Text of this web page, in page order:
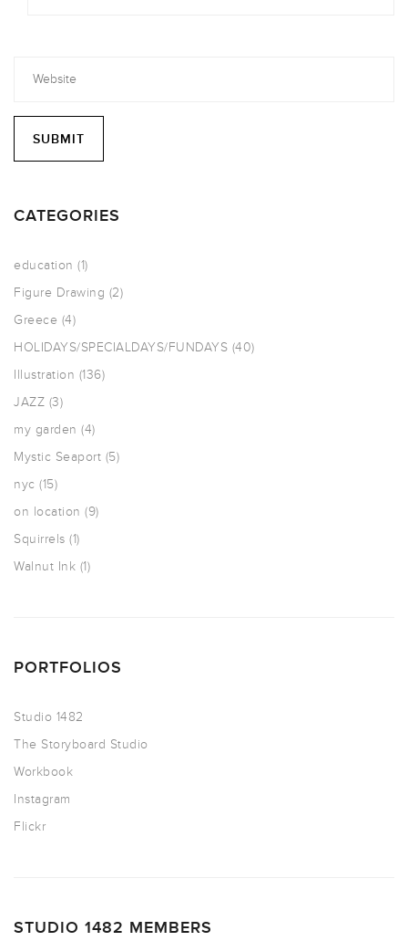
CATEGORIES
education (1)
Figure Drawing (2)
Greece (4)
HOLIDAYS/SPECIALDAYS/FUNDAYS (40)
Illustration (136)
JAZZ (3)
my garden (4)
Mystic Seaport (5)
nyc (15)
on location (9)
Squirrels (1)
Walnut Ink (1)
PORTFOLIOS
Studio 1482
The Storyboard Studio
Workbook
Instagram
Flickr
STUDIO 1482 MEMBERS